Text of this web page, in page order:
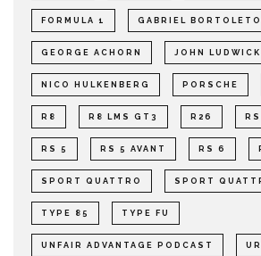
FORMULA 1 GABRIEL BORTOLETO
GEORGE ACHORN JOHN LUDWICK
NICO HULKENBERG PORSCHE
R8 R8 LMS GT3 R26
RS 5 RS 5 AVANT RS 6
SPORT QUATTRO SPORT
TYPE 85 TYPE FU
UNFAIR ADVANTAGE PODCAST